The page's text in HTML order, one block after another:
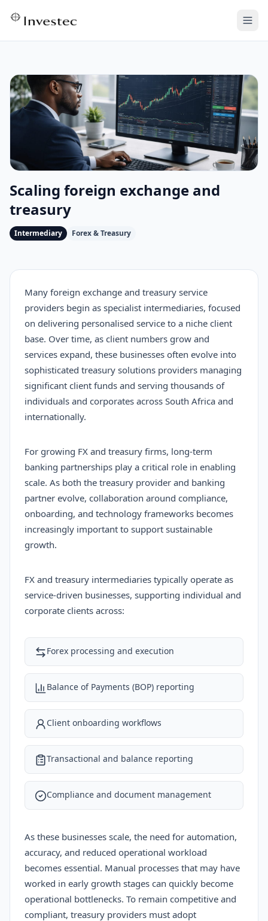
Scaling foreign exchange and
treasury
Intermediary Forex & Treasury
Many foreign exchange and treasury service
providers begin as specialist intermediaries, focused
on delivering personalised service to a niche client
base. Over time, as client numbers grow and
services expand, these businesses often evolve into
sophisticated treasury solutions providers managing
significant client funds and serving thousands of
individuals and corporates across South Africa and
internationally.
For growing FX and treasury firms, long-term
banking partnerships play a critical role in enabling
scale. As both the treasury provider and banking
partner evolve, collaboration around compliance,
onboarding, and technology frameworks becomes
increasingly important to support sustainable
growth.
FX and treasury intermediaries typically operate as
service-driven businesses, supporting individual and
corporate clients across:
Forex processing and execution
Balance of Payments (BOP) reporting
Client onboarding workflows
Transactional and balance reporting
Compliance and document management
As these businesses scale, the need for automation,
accuracy, and reduced operational workload
becomes essential. Manual processes that may have
worked in early growth stages can quickly become
operational bottlenecks. To remain competitive and
compliant, treasury providers must adopt